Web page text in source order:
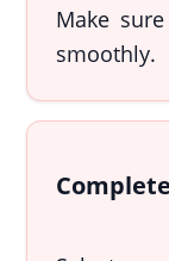
Make
smoothly.